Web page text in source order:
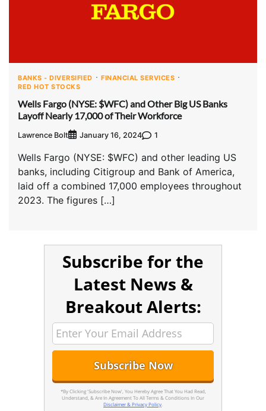
BANKS - DIVERSIFIED
FINANCIAL SERVICES
RED HOT STOCKS
Wells Fargo (NYSE: $WFC) and Other Big US Banks
Layoff Nearly 17,000 of Their Workforce
Lawrence Bolt January 16, 2024 1
Wells Fargo (NYSE: $WFC) and other leading US
banks, including Citigroup and Bank of America,
laid off a combined 17,000 employees throughout
2023. The figures […]
Subscribe for the
Latest News &
Breakout Alerts:
*By Clicking 'Subscribe Now', You Hereby Agree That You Had Read,
Understand, & Are In Agreement To All Terms & Conditions In Our
Disclaimer & Privacy Policy